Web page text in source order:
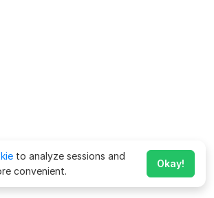
to analyze sessions and
convenient.
Okay!